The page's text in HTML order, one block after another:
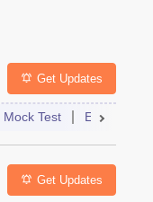
Exam Pattern
Get Updates
Mock Test Exam Centre
Get Updates